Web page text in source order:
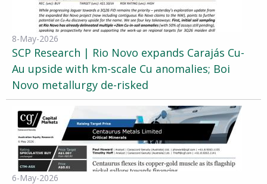
8-May-2026
SCP Research | Rio Novo expands Carajás Cu-
Au upside with km-scale Cu anomalies; Boi
Novo metallurgy de-risked
6-May-2026